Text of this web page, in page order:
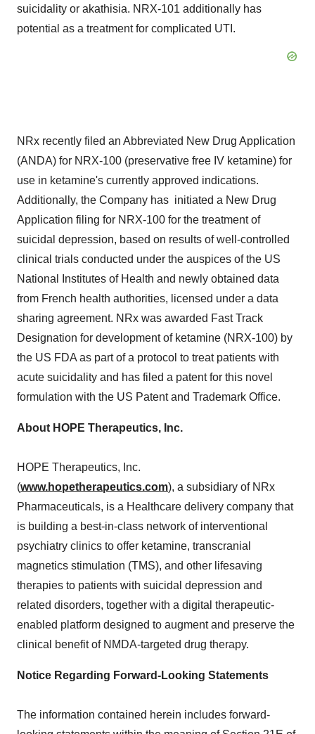
suicidality or akathisia. NRX-101 additionally has
potential as a treatment for complicated UTI.
NRx recently filed an Abbreviated New Drug Application
(ANDA) for NRX-100 (preservative free IV ketamine) for
use in ketamine's currently approved indications.
Additionally, the Company has initiated a New Drug
Application filing for NRX-100 for the treatment of
suicidal depression, based on results of well-controlled
clinical trials conducted under the auspices of the US
National Institutes of Health and newly obtained data
from French health authorities, licensed under a data
sharing agreement. NRx was awarded Fast Track
Designation for development of ketamine (NRX-100) by
the US FDA as part of a protocol to treat patients with
acute suicidality and has filed a patent for this novel
formulation with the US Patent and Trademark Office.
About HOPE Therapeutics, Inc.
HOPE Therapeutics, Inc.
(www.hopetherapeutics.com), a subsidiary of NRx
Pharmaceuticals, is a Healthcare delivery company that
is building a best-in-class network of interventional
psychiatry clinics to offer ketamine, transcranial
magnetics stimulation (TMS), and other lifesaving
therapies to patients with suicidal depression and
related disorders, together with a digital therapeutic-
enabled platform designed to augment and preserve the
clinical benefit of NMDA-targeted drug therapy.
Notice Regarding Forward-Looking Statements
The information contained herein includes forward-